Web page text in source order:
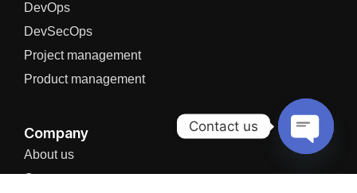
DevOps
DevSecOps
Project management
Product management
Company
About us
Careers
Contact us
chaty